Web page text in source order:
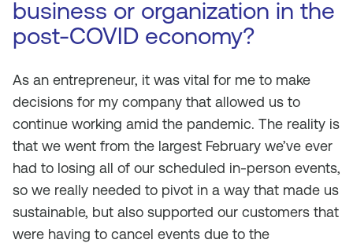
business or organization in the
post-COVID economy?
As an entrepreneur, it was vital for me to make
decisions for my company that allowed us to
continue working amid the pandemic. The reality is
that we went from the largest February we’ve ever
had to losing all of our scheduled in-person events,
so we really needed to pivot in a way that made us
sustainable, but also supported our customers that
were having to cancel events due to the